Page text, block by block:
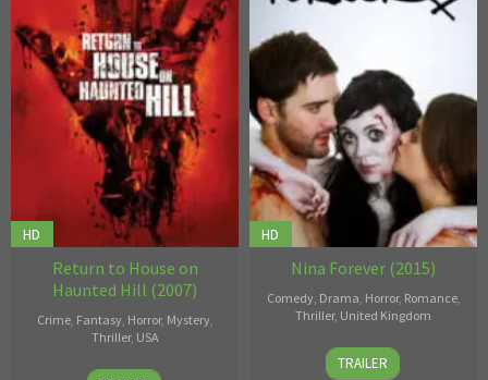
HD
Return to House on
Haunted Hill (2007)
Crime, Fantasy, Horror, Mystery,
Thriller, USA
Víctor
HD
Nina Forever (2015)
Comedy, Drama, Horror, Romance,
Thriller, United Kingdom
Ben
TRAILER